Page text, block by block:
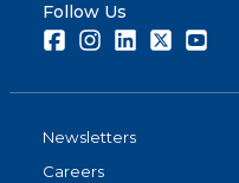
Follow Us
FacebookInstagramLinkedInTwitter
Newsletters
Careers